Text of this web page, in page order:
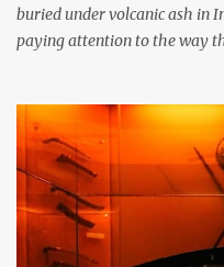
buried under volcanic ash in
paying attention to the way
old that makes your
garbage—were clustered in
Kedu Hills near Magelang,
to the scholars (and yeah, I
gang in their 2013 book),
many arms and not enough